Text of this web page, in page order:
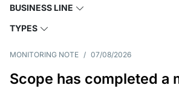
BUSINESS LINE
TYPES
MONITORING NOTE / 07/08/2026
Scope has completed a